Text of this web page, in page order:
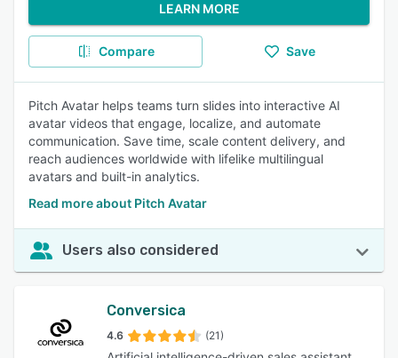
LEARN MORE
Compare Save
Pitch Avatar helps teams turn slides into interactive AI
avatar videos that engage, localize, and automate
communication. Save time, scale content delivery, and
reach audiences worldwide with lifelike multilingual
avatars and built-in analytics.
Read more about Pitch Avatar
Users also considered
Conversica
4.6 (21)